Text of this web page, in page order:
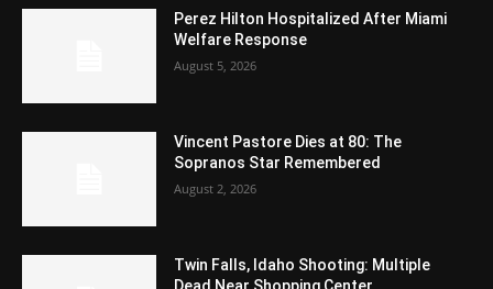
Perez Hilton Hospitalized After Miami
Welfare Response
August 5, 2026
Vincent Pastore Dies at 80: The
Sopranos Star Remembered
August 2, 2026
Twin Falls, Idaho Shooting: Multiple
Dead Near Shopping Center